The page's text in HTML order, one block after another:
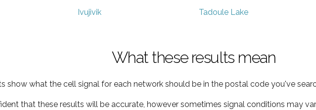
Ivujivik Tadoule Lake
What these results mean
show what the cell signal for each network should be in the postal code you've
that these results will be accurate, however sometimes signal conditions may